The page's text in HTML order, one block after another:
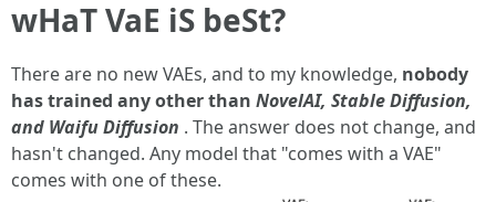
wHaT VaE iS beSt?
There are no new VAEs, and to my knowledge, nobody
has trained any other than NovelAI, Stable Diffusion,
and Waifu Diffusion . The answer does not change, and
hasn't changed. Any model that "comes with a VAE"
comes with one of these.